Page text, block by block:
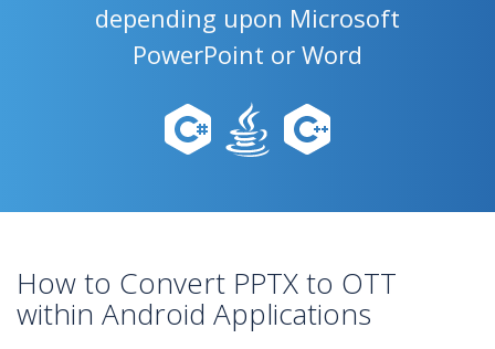
depending upon Microsoft
PowerPoint or Word
How to Convert PPTX to OTT
within Android Applications